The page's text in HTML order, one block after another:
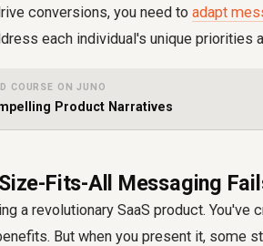
conversions, you need to adapt
each individual's unique priorities
COURSE ON JUNO
Product Narratives
Fits-All Messaging
a revolutionary SaaS product. You've
But when you present it, some